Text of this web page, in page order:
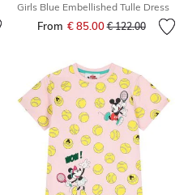
Girls Blue Embellished Tulle Dress
From € 85.00Price reduced
€ 122.00to